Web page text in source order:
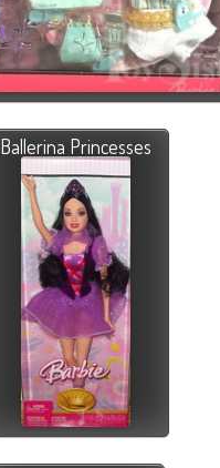
Ballerina Princesses